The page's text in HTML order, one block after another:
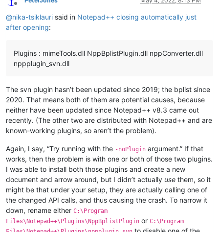
Offline
@nika-tsiklauri said in Notepad++ closing automatically just
after opening:
Plugins : mimeTools.dll NppBplistPlugin.dll nppConverter.dll
nppplugin_svn.dll
The svn plugin hasn’t been updated since 2019; the bplist since
2020. That means both of them are potential causes, because
neither have been updated since Notepad++ v8.3 came out
recently. (The other two are distributed with Notepad++ and are
known-working plugins, so aren’t the problem).
Again, I say, “Try running with the -noPlugin argument.” If that
works, then the problem is with one or both of those two plugins.
I was able to install both those plugins and create a new
document and arrow around, but I didn’t actually use them, so it
might be that under your setup, they are actually calling one of
the changed API calls, and thus causing the crash. To narrow it
down, rename either C:\Program
Files\Notepad++\Plugins\NppBplistPlugin or C:\Program